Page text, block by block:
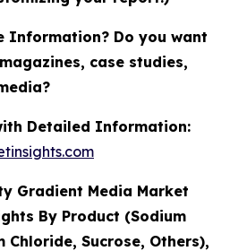
Information? Do you want
case studies,
Detailed Information:
Gradient Media Market
By Product (Sodium
Chloride, Sucrose, Others),